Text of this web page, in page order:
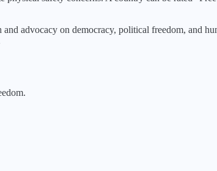
advocacy on democracy, political freedom, and